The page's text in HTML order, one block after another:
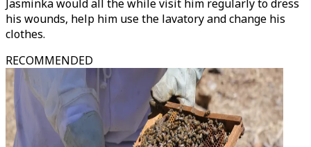
Jasminka would all the while visit him regularly to dress
his wounds, help him use the lavatory and change his
clothes.
RECOMMENDED